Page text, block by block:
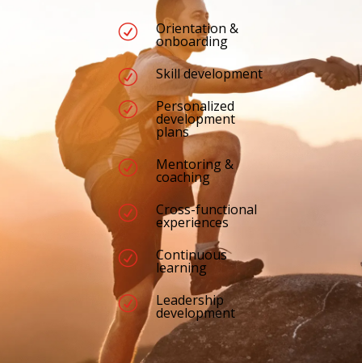
R Orientation &
onboarding
R Skill development
R Personalized
development
plans
R Mentoring &
coaching
R Cross-functional
experiences
R Continuous
learning
R Leadership
development